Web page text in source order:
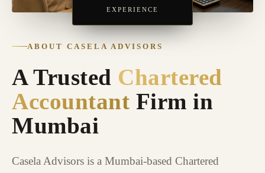
ABOUT CASELA ADVISORS
A Trusted Chartered
Accountant Firm in
Mumbai
Casela Advisors is a Mumbai-based Chartered
EXPERIENCE